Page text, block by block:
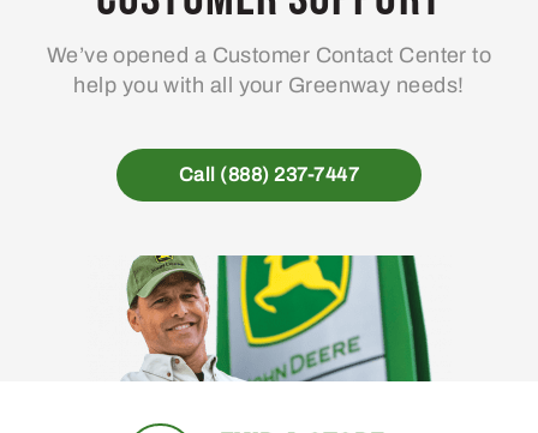
We’ve opened a Customer Contact Center to
help you with all your Greenway needs!
Call (888) 237-7447